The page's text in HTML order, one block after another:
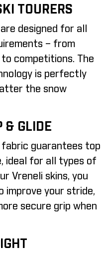
TOURERS
designed for all
– from
competitions. The
is perfectly
the snow
& GLIDE
guarantees top
ideal for all types of
Vreneli skins, you
improve your stride,
secure grip when